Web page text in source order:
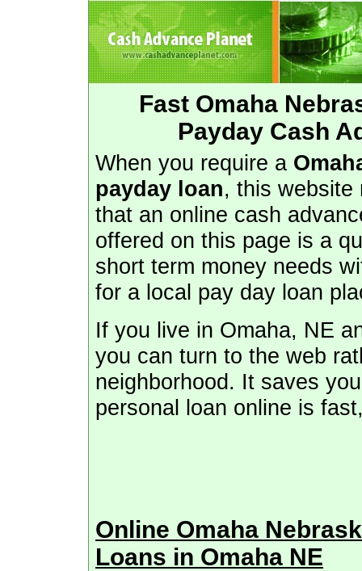
Fast Omaha
Payday Cash
When you require a
payday loan, this website
that an online cash
offered on this page is a
short term money needs
for a local pay day loan
If you live in Omaha, NE
you can turn to the web
neighborhood. It saves
personal loan online is
Online Omaha
Loans in Omaha NE